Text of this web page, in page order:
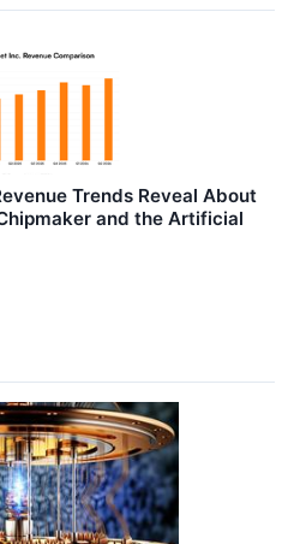
Trends Reveal About
and the Artificial